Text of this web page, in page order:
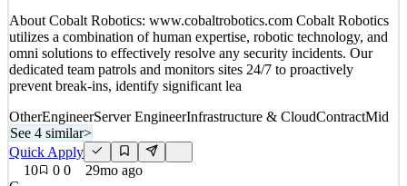
7views 0saves 0applied
27mo ago
About Cobalt Robotics: www.cobaltrobotics.com Cobalt Robotics
utilizes a combination of human expertise, robotic technology, and
omni solutions to effectively resolve any security incidents. Our
dedicated team patrols and monitors sites 24/7 to proactively
prevent break-ins, identify significant lea
OtherEngineerServer EngineerInfrastructure & CloudContractMid
See 4 similar>
Quick Apply
10
0 0
29mo ago